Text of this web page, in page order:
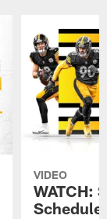
VIDEO
WATCH:
Schedule